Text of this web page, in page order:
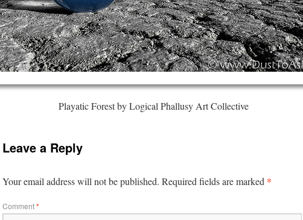
Playatic Forest by Logical Phallusy Art Collective
Leave a Reply
Your email address will not be published. Required fields are marked *
Comment*